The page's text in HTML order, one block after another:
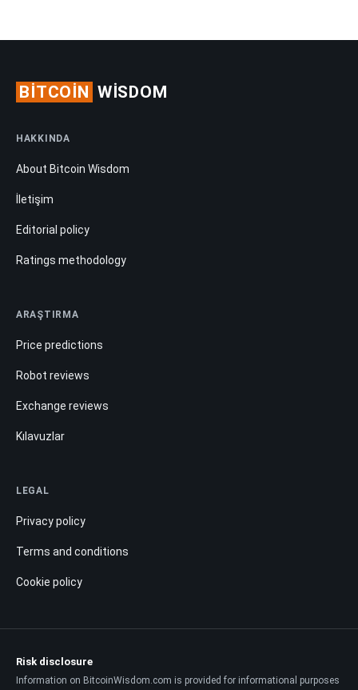
BITCOIN WISDOM
HAKKINDA
About Bitcoin Wisdom
İletişim
Editorial policy
Ratings methodology
ARAŞTIRMA
Price predictions
Robot reviews
Exchange reviews
Kılavuzlar
LEGAL
Privacy policy
Terms and conditions
Cookie policy
Risk disclosure
Information on BitcoinWisdom.com is provided for informational purposes